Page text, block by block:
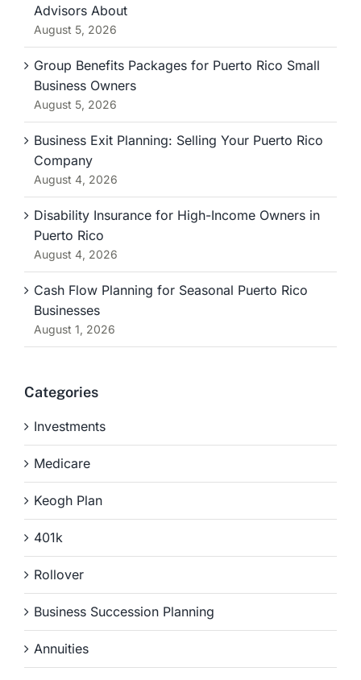
Advisors About
August 5, 2026
Group Benefits Packages for Puerto Rico Small
Business Owners
August 5, 2026
Business Exit Planning: Selling Your Puerto Rico
Company
August 4, 2026
Disability Insurance for High-Income Owners in
Puerto Rico
August 4, 2026
Cash Flow Planning for Seasonal Puerto Rico
Businesses
August 1, 2026
Categories
Investments
Medicare
Keogh Plan
401k
Rollover
Business Succession Planning
Annuities